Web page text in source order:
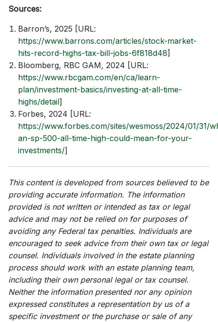
Sources:
Barron’s, 2025 [URL:
https://www.barrons.com/articles/stock-market-
hits-record-highs-tax-bill-jobs-6f818d48]
Bloomberg, RBC GAM, 2024 [URL:
https://www.rbcgam.com/en/ca/learn-
plan/investment-basics/investing-at-all-time-
highs/detail]
Forbes, 2024 [URL:
https://www.forbes.com/sites/wesmoss/2024/01/31/
an-sp-500-all-time-high-could-mean-for-your-
investments/]
This content is developed from sources believed to be
providing accurate information. The information
provided is not written or intended as tax or legal
advice and may not be relied on for purposes of
avoiding any Federal tax penalties. Individuals are
encouraged to seek advice from their own tax or legal
counsel. Individuals involved in the estate planning
process should work with an estate planning team,
including their own personal legal or tax counsel.
Neither the information presented nor any opinion
expressed constitutes a representation by us of a
specific investment or the purchase or sale of any